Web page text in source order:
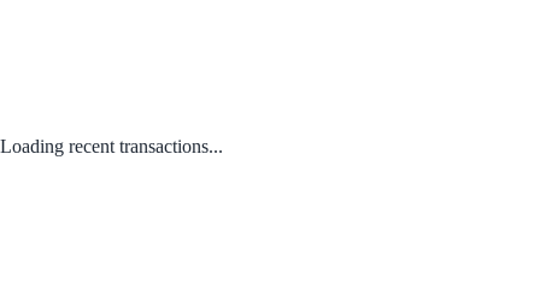
Loading recent transactions...